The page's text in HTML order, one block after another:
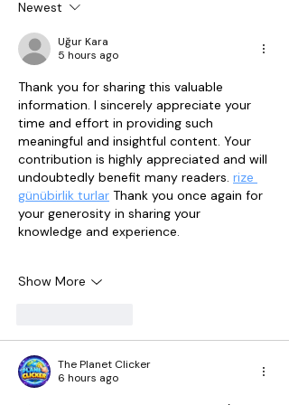
Newest
Uğur Kara
5 hours ago
Thank you for sharing this valuable
information. I sincerely appreciate your
time and effort in providing such
meaningful and insightful content. Your
contribution is highly appreciated and will
undoubtedly benefit many readers. rize
günübirlik turlar Thank you once again for
your generosity in sharing your
knowledge and experience.
Show More
The Planet Clicker
6 hours ago